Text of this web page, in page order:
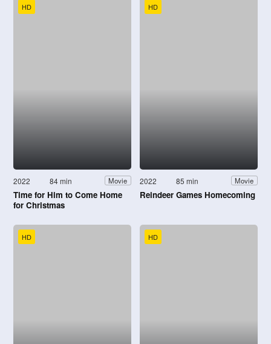
HD
2022 84 min Movie
Time for Him to Come Home
for Christmas
HD
2022 85 min Movie
Reindeer Games Homecoming
HD HD